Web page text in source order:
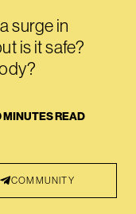
surge in
is it safe?
MINUTES READ
COMMUNITY